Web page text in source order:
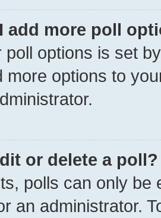
add more poll
poll options is set
more options to
or delete a poll?
polls can only be
an administrator.